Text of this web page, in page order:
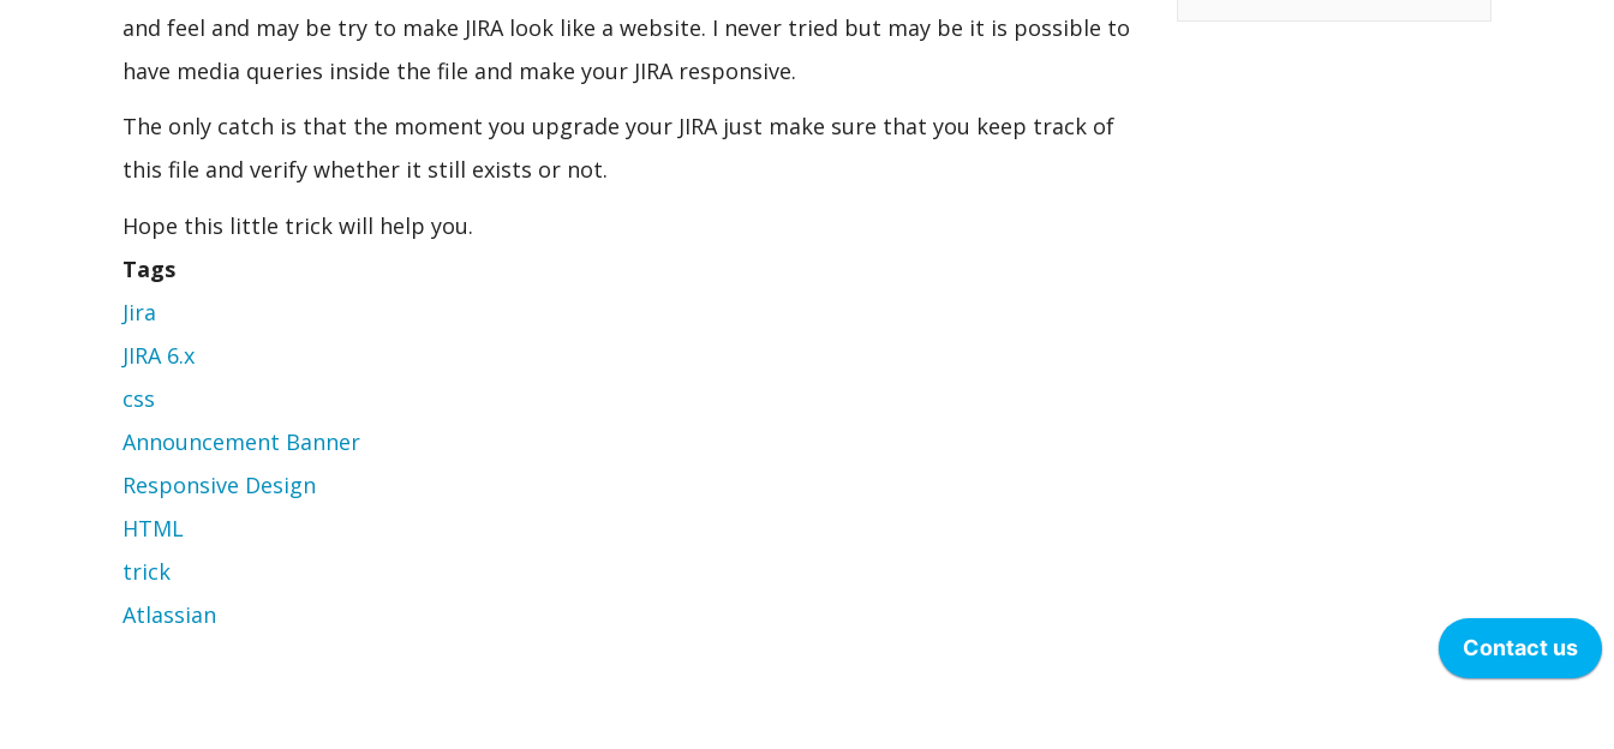
and feel and may be try to make JIRA look like a website. I never tried but may be it is possible to
have media queries inside the file and make your JIRA responsive.
The only catch is that the moment you upgrade your JIRA just make sure that you keep track of
this file and verify whether it still exists or not.
Hope this little trick will help you.
Tags
Jira
JIRA 6.x
css
Announcement Banner
Responsive Design
HTML
trick
Atlassian